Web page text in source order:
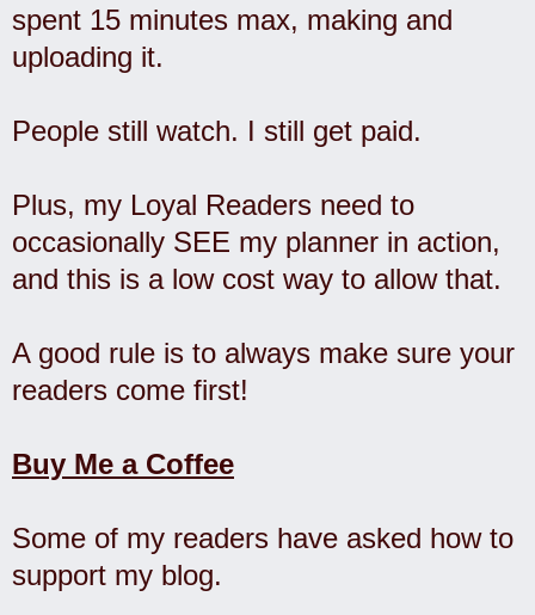
spent 15 minutes max, making and
uploading it.
People still watch. I still get paid.
Plus, my Loyal Readers need to
occasionally SEE my planner in action,
and this is a low cost way to allow that.
A good rule is to always make sure your
readers come first!
Buy Me a Coffee
Some of my readers have asked how to
support my blog.